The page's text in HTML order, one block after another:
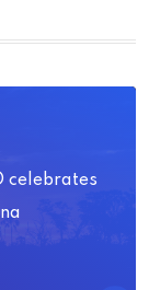
celebrates